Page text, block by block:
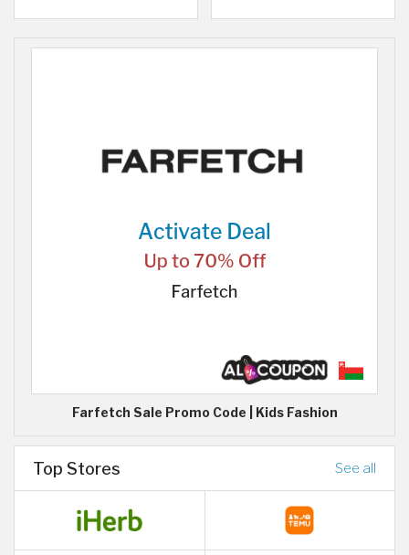
Farfetch Sale Promo Code | Kids Fashion
Top Stores See all